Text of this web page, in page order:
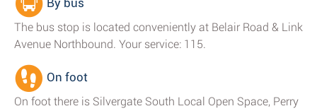
By bus
The bus stop is located conveniently at Belair Road & Link
Avenue Northbound. Your service: 115.
On foot
On foot there is Silvergate South Local Open Space, Perry